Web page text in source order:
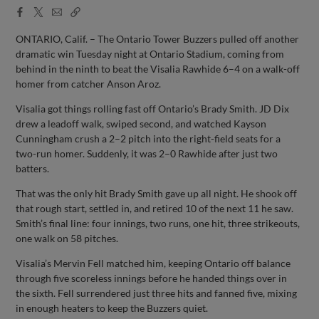
Facebook
X
EmailCopy
ONTARIO, Calif. – The Ontario Tower Buzzers pulled off another
dramatic win Tuesday night at Ontario Stadium, coming from
behind in the ninth to beat the Visalia Rawhide 6–4 on a walk-off
homer from catcher Anson Aroz.
Visalia got things rolling fast off Ontario’s Brady Smith. JD Dix
drew a leadoff walk, swiped second, and watched Kayson
Cunningham crush a 2–2 pitch into the right-field seats for a
two-run homer. Suddenly, it was 2–0 Rawhide after just two
batters.
That was the only hit Brady Smith gave up all night. He shook off
that rough start, settled in, and retired 10 of the next 11 he saw.
Smith’s final line: four innings, two runs, one hit, three strikeouts,
one walk on 58 pitches.
Visalia’s Mervin Fell matched him, keeping Ontario off balance
through five scoreless innings before he handed things over in
the sixth. Fell surrendered just three hits and fanned five, mixing
in enough heaters to keep the Buzzers quiet.